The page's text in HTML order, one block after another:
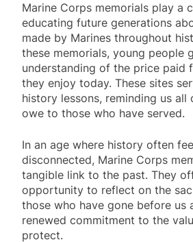
Marine Corps memorials play a
educating future generations
made by Marines throughout
these memorials, young people
understanding of the price paid
they enjoy today. These sites
history lessons, reminding us
owe to those who have served.
In an age where history often
disconnected, Marine Corps
tangible link to the past. They
opportunity to reflect on the
those who have gone before us
renewed commitment to the
protect.